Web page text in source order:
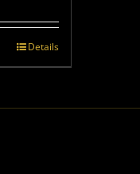
Details